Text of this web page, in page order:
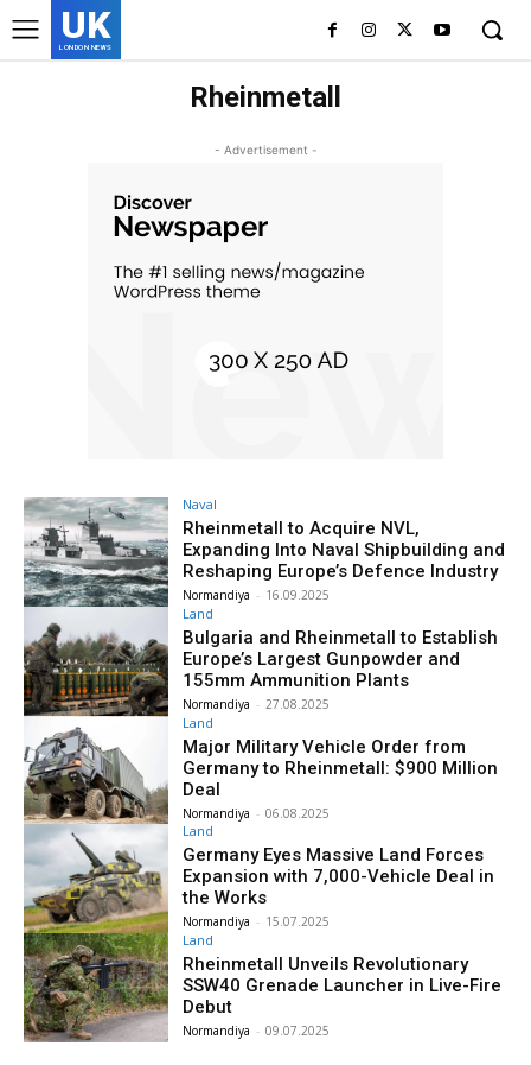
UK
LONDON NEWS
Rheinmetall
- Advertisement -
Naval
Rheinmetall to Acquire NVL,
Expanding Into Naval Shipbuilding and
Reshaping Europe’s Defence Industry
Normandiya - 16.09.2025
Land
Bulgaria and Rheinmetall to Establish
Europe’s Largest Gunpowder and
155mm Ammunition Plants
Normandiya - 27.08.2025
Land
Major Military Vehicle Order from
Germany to Rheinmetall: $900 Million
Deal
Normandiya - 06.08.2025
Land
Germany Eyes Massive Land Forces
Expansion with 7,000-Vehicle Deal in
the Works
Normandiya - 15.07.2025
Land
Rheinmetall Unveils Revolutionary
SSW40 Grenade Launcher in Live-Fire
Debut
Normandiya - 09.07.2025